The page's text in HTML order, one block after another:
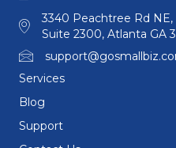
3340 Peachtree Rd NE,
Suite 2300, Atlanta GA
Services
Blog
Support